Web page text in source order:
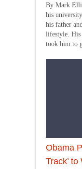
By Mark
his
his father
lifestyle. His
took him to
Obama
Track’